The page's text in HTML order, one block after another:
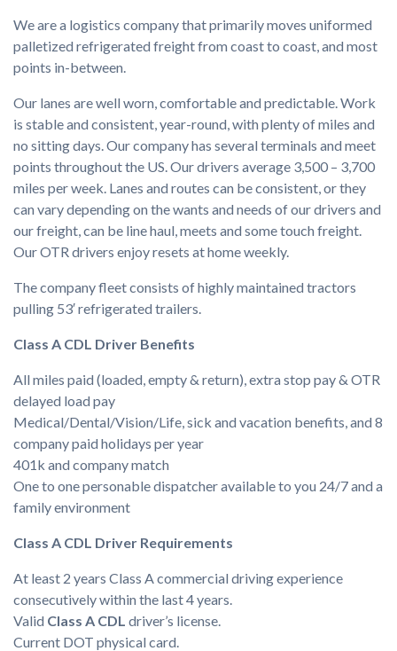
We are a logistics company that primarily moves uniformed
palletized refrigerated freight from coast to coast, and most
points in-between.
Our lanes are well worn, comfortable and predictable. Work
is stable and consistent, year-round, with plenty of miles and
no sitting days. Our company has several terminals and meet
points throughout the US. Our drivers average 3,500 – 3,700
miles per week. Lanes and routes can be consistent, or they
can vary depending on the wants and needs of our drivers and
our freight, can be line haul, meets and some touch freight.
Our OTR drivers enjoy resets at home weekly.
The company fleet consists of highly maintained tractors
pulling 53′ refrigerated trailers.
Class A CDL Driver Benefits
All miles paid (loaded, empty & return), extra stop pay & OTR
delayed load pay
Medical/Dental/Vision/Life, sick and vacation benefits, and 8
company paid holidays per year
401k and company match
One to one personable dispatcher available to you 24/7 and a
family environment
Class A CDL Driver Requirements
At least 2 years Class A commercial driving experience
consecutively within the last 4 years.
Valid Class A CDL driver’s license.
Current DOT physical card.